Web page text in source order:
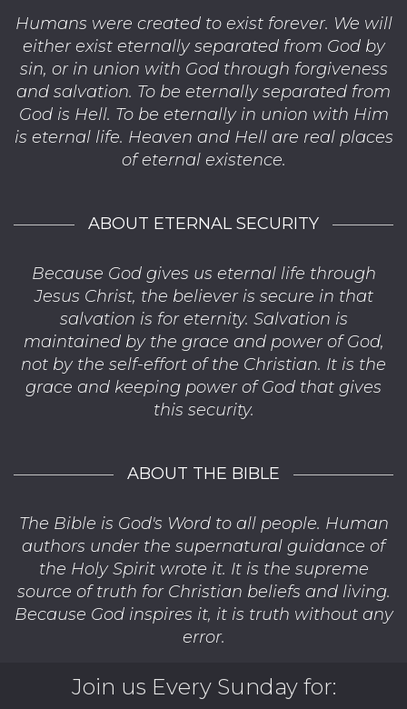
Humans were created to exist forever. We will
either exist eternally separated from God by
sin, or in union with God through forgiveness
and salvation. To be eternally separated from
God is Hell. To be eternally in union with Him
is eternal life. Heaven and Hell are real places
of eternal existence.
ABOUT ETERNAL SECURITY
Because God gives us eternal life through
Jesus Christ, the believer is secure in that
salvation is for eternity. Salvation is
maintained by the grace and power of God,
not by the self-effort of the Christian. It is the
grace and keeping power of God that gives
this security.
ABOUT THE BIBLE
The Bible is God's Word to all people. Human
authors under the supernatural guidance of
the Holy Spirit wrote it. It is the supreme
source of truth for Christian beliefs and living.
Because God inspires it, it is truth without any
error.
Join us Every Sunday for: